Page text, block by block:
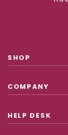
SHOP
COMPANY
HELP DESK